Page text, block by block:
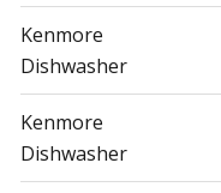
Kenmore
Dishwasher
Kenmore
Dishwasher